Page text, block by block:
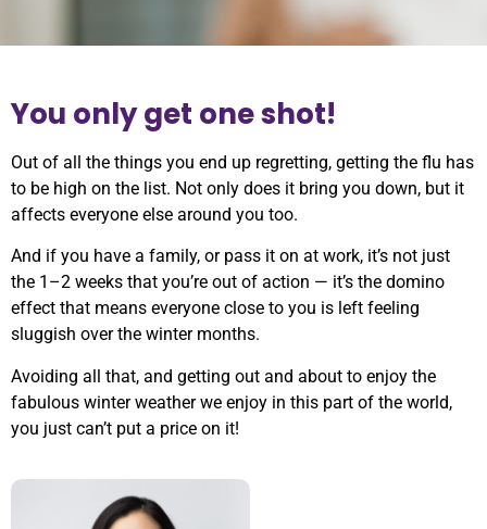
You only get one shot!
Out of all the things you end up regretting, getting the flu has
to be high on the list. Not only does it bring you down, but it
affects everyone else around you too.
And if you have a family, or pass it on at work, it’s not just
the 1–2 weeks that you’re out of action — it’s the domino
effect that means everyone close to you is left feeling
sluggish over the winter months.
Avoiding all that, and getting out and about to enjoy the
fabulous winter weather we enjoy in this part of the world,
you just can’t put a price on it!